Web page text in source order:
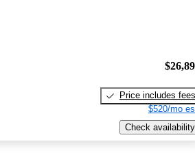
Price includes fees
$520/mo
Check availability